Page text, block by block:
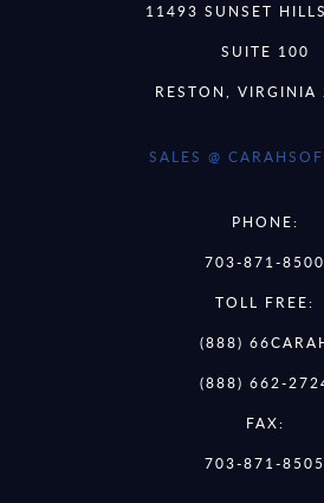
11493 SUNSET
SUITE 100
RESTON, VIRGINIA
SALES @
PHONE:
703-871-8500
TOLL FREE:
(888)
(888) 662-
FAX:
703-871-8505